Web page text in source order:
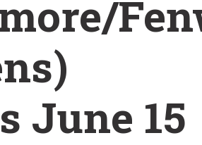
June 15